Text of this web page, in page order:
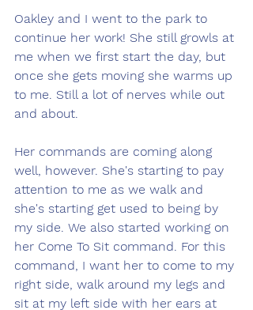
Oakley and I went to the park to
continue her work! She still growls at
me when we first start the day, but
once she gets moving she warms up
to me. Still a lot of nerves while out
and about.
Her commands are coming along
well, however. She's starting to pay
attention to me as we walk and
she's starting get used to being by
my side. We also started working on
her Come To Sit command. For this
command, I want her to come to my
right side, walk around my legs and
sit at my left side with her ears at